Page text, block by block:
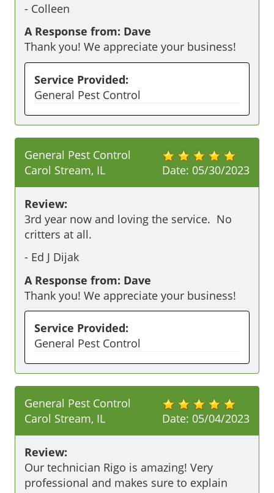
- Colleen
A Response from: Dave
Thank you! We appreciate your business!
Service Provided:
General Pest Control
Date: 05/30/2023
General Pest Control
Carol Stream, IL
Review:
3rd year now and loving the service.  No
critters at all.
- Ed J Dijak
A Response from: Dave
Thank you! We appreciate your business!
Service Provided:
General Pest Control
Date: 05/04/2023
General Pest Control
Carol Stream, IL
Review:
Our technician Rigo is amazing! Very
professional and makes sure to explain